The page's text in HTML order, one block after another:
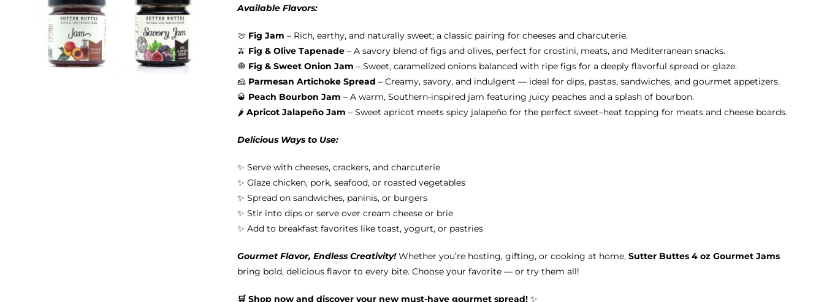
Available Flavors:
🍈 Fig Jam – Rich, earthy, and naturally sweet; a classic pairing for cheeses and charcuterie.
🫒 Fig & Olive Tapenade– A savory blend of figs and olives, perfect for crostini, meats, and Mediterranean snacks.
🧅 Fig & Sweet Onion Jam – Sweet, caramelized onions balanced with ripe figs for a deeply flavorful spread or glaze.
🧀 Parmesan Artichoke Spread – Creamy, savory, and indulgent — ideal for dips, pastas, sandwiches, and gourmet appetizers.
🥃 Peach Bourbon Jam – A warm, Southern-inspired jam featuring juicy peaches and a splash of bourbon.
🌶️ Apricot Jalapeño Jam – Sweet apricot meets spicy jalapeño for the perfect sweet–heat topping for meats and cheese boards.
Delicious Ways to Use:
✨ Serve with cheeses, crackers, and charcuterie
✨ Glaze chicken, pork, seafood, or roasted vegetables
✨ Spread on sandwiches, paninis, or burgers
✨ Stir into dips or serve over cream cheese or brie
✨ Add to breakfast favorites like toast, yogurt, or pastries
Gourmet Flavor, Endless Creativity!Whether you’re hosting, gifting, or cooking at home, Sutter Buttes 4 oz Gourmet Jams
bring bold, delicious flavor to every bite. Choose your favorite — or try them all!
🛒 Shop now and discover your new must-have gourmet spread!✨